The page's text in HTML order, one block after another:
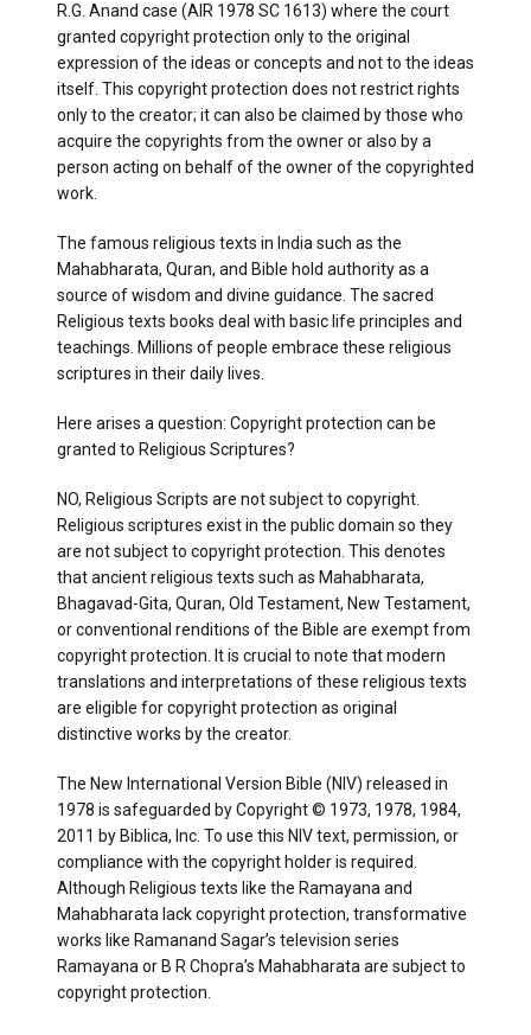
R.G. Anand case (AIR 1978 SC 1613) where the court
granted copyright protection only to the original
expression of the ideas or concepts and not to the ideas
itself. This copyright protection does not restrict rights
only to the creator; it can also be claimed by those who
acquire the copyrights from the owner or also by a
person acting on behalf of the owner of the copyrighted
work.
The famous religious texts in India such as the
Mahabharata, Quran, and Bible hold authority as a
source of wisdom and divine guidance. The sacred
Religious texts books deal with basic life principles and
teachings. Millions of people embrace these religious
scriptures in their daily lives.
Here arises a question: Copyright protection can be
granted to Religious Scriptures?
NO, Religious Scripts are not subject to copyright.
Religious scriptures exist in the public domain so they
are not subject to copyright protection. This denotes
that ancient religious texts such as Mahabharata,
Bhagavad-Gita, Quran, Old Testament, New Testament,
or conventional renditions of the Bible are exempt from
copyright protection. It is crucial to note that modern
translations and interpretations of these religious texts
are eligible for copyright protection as original
distinctive works by the creator.
The New International Version Bible (NIV) released in
1978 is safeguarded by Copyright © 1973, 1978, 1984,
2011 by Biblica, Inc. To use this NIV text, permission, or
compliance with the copyright holder is required.
Although Religious texts like the Ramayana and
Mahabharata lack copyright protection, transformative
works like Ramanand Sagar’s television series
Ramayana or B R Chopra’s Mahabharata are subject to
copyright protection.